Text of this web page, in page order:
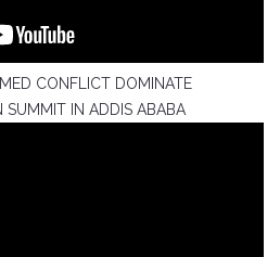
CONFLICT DOMINATE
SUMMIT IN ADDIS ABABA